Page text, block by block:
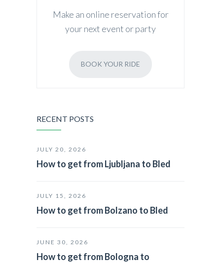
Make an online reservation for
your next event or party
BOOK YOUR RIDE
RECENT POSTS
JULY 20, 2026
How to get from Ljubljana to Bled
JULY 15, 2026
How to get from Bolzano to Bled
JUNE 30, 2026
How to get from Bologna to